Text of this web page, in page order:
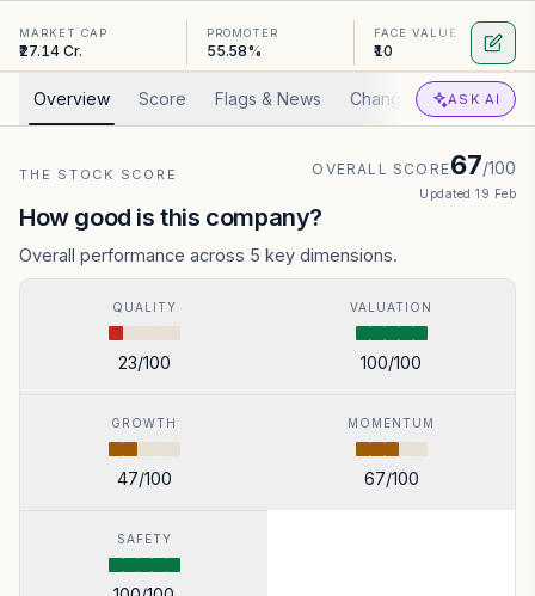
MARKET CAP
₹27.14 Cr.
PROMOTER
55.58%
FACE VALUE
₹10
Overview Score Flags & News Changed Valuation
ASK AI
THE STOCK SCORE OVERALL SCORE67/100
Updated 19 Feb
How good is this company?
Overall performance across 5 key dimensions.
QUALITY
23/100
VALUATION
100/100
GROWTH
47/100
MOMENTUM
67/100
SAFETY